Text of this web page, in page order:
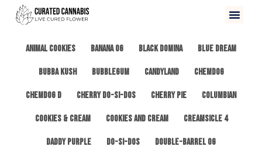
Animal Cookies Banana OG Black Domina Blue Dream
Bubba Kush Bubblegum Candyland ChemDog
Chemdog D Cherry Do-Si-Dos Cherry Pie Columbian
Cookies & Cream Cookies and Cream Creamsicle 4
Daddy Purple Do-Si-Dos Double-Barrel OG